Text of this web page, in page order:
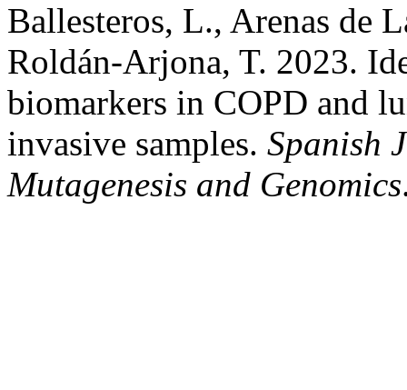
Ballesteros, L., Arenas de
Roldán-Arjona, T. 2023.
biomarkers in COPD and
invasive samples. Spanish
Mutagenesis and Genomics